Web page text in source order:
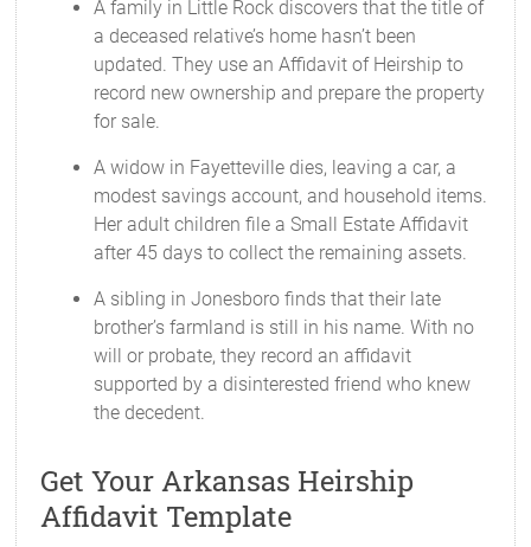
A family in Little Rock discovers that the title of
a deceased relative’s home hasn’t been
updated. They use an Affidavit of Heirship to
record new ownership and prepare the property
for sale.
A widow in Fayetteville dies, leaving a car, a
modest savings account, and household items.
Her adult children file a Small Estate Affidavit
after 45 days to collect the remaining assets.
A sibling in Jonesboro finds that their late
brother’s farmland is still in his name. With no
will or probate, they record an affidavit
supported by a disinterested friend who knew
the decedent.
Get Your Arkansas Heirship
Affidavit Template